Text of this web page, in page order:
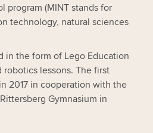
program (MINT stands for
technology, natural sciences
in the form of Lego Education
robotics lessons. The first
2017 in cooperation with the
Gymnasium in